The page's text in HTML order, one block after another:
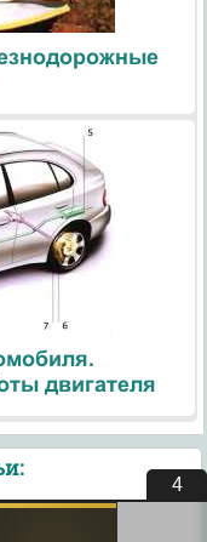
двигателя
3